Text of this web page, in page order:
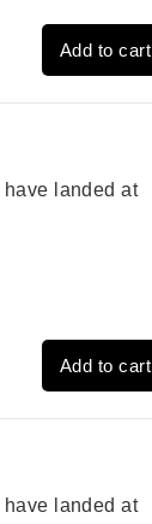
Add to cart
landed at
Add to cart
landed at